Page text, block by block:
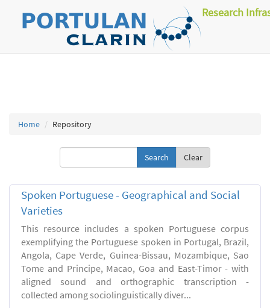
Research
Home Repository
Clear
Spoken Portuguese - Geographical and Social
Varieties
This resource includes a spoken Portuguese corpus
exemplifying the Portuguese spoken in Portugal, Brazil,
Angola, Cape Verde, Guinea-Bissau, Mozambique, Sao
Tome and Principe, Macao, Goa and East-Timor - with
aligned sound and orthographic transcription -
collected among sociolinguistically diver...